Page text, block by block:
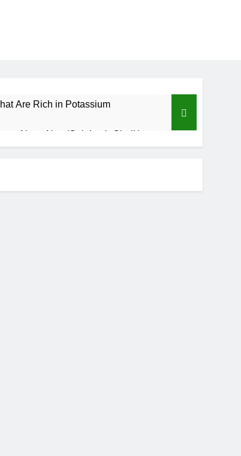
Are Rich in Potassium
About Nzu (Calabash Chalk)